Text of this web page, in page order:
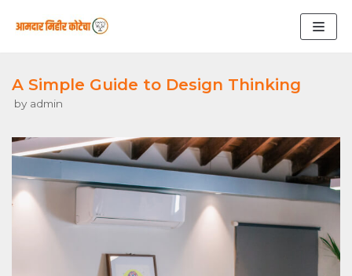
A Simple Guide to Design Thinking
by admin